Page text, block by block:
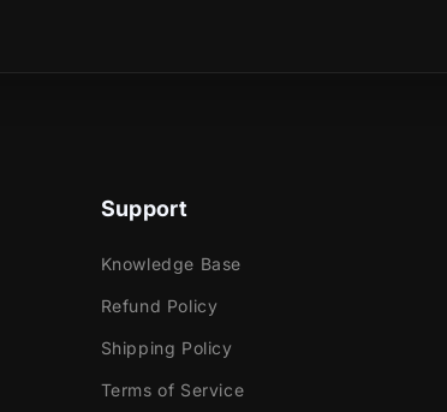
Support
Knowledge Base
Refund Policy
Shipping Policy
Terms of Service